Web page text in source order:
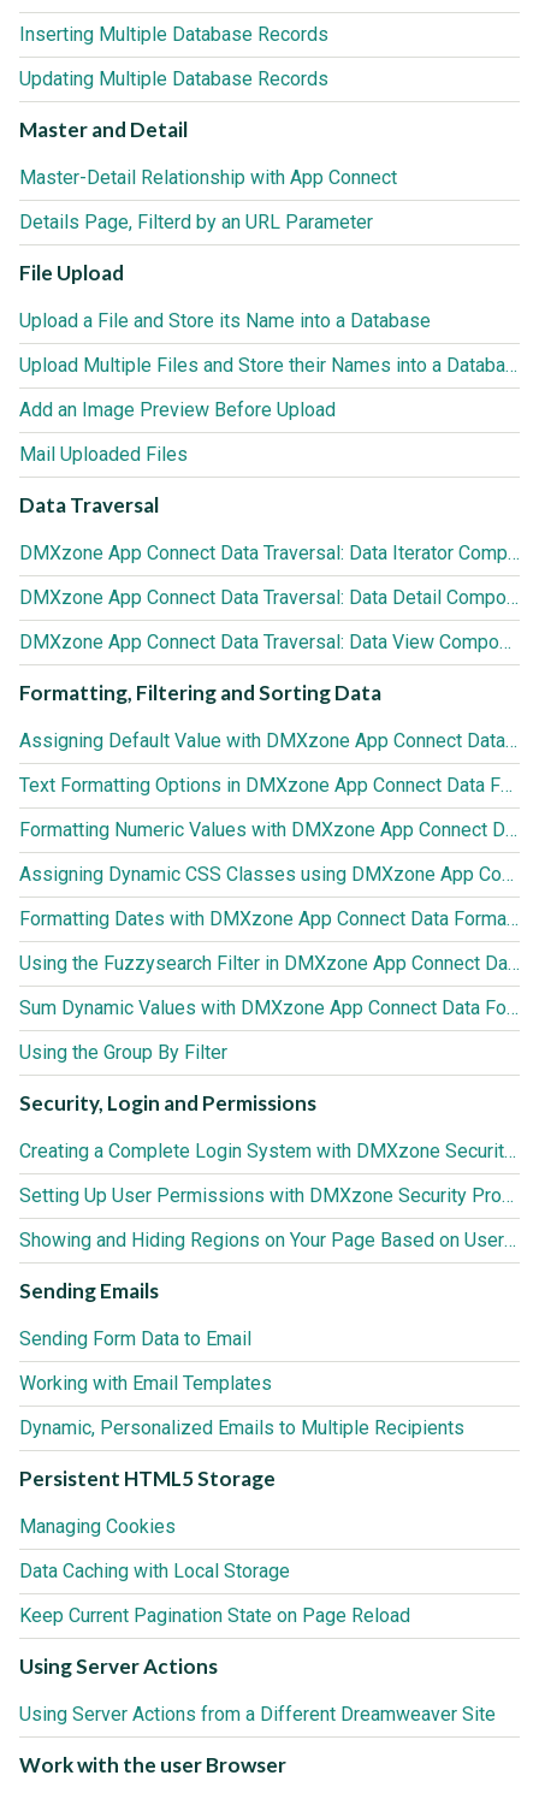
Inserting Multiple Database Records
Updating Multiple Database Records
Master and Detail
Master-Detail Relationship with App Connect
Details Page, Filterd by an URL Parameter
File Upload
Upload a File and Store its Name into a Database
Upload Multiple Files and Store their Names into a Database
Add an Image Preview Before Upload
Mail Uploaded Files
Data Traversal
DMXzone App Connect Data Traversal: Data Iterator Component
DMXzone App Connect Data Traversal: Data Detail Component
DMXzone App Connect Data Traversal: Data View Component
Formatting, Filtering and Sorting Data
Assigning Default Value with DMXzone App Connect Data Formatter
Text Formatting Options in DMXzone App Connect Data Formatter
Formatting Numeric Values with DMXzone App Connect Data Formatter
Assigning Dynamic CSS Classes using DMXzone App Connect Data Formatter
Formatting Dates with DMXzone App Connect Data Formatter
Using the Fuzzysearch Filter in DMXzone App Connect Data Formatter
Sum Dynamic Values with DMXzone App Connect Data Formatter
Using the Group By Filter
Security, Login and Permissions
Creating a Complete Login System with DMXzone Security Provider
Setting Up User Permissions with DMXzone Security Provider
Showing and Hiding Regions on Your Page Based on User Roles
Sending Emails
Sending Form Data to Email
Working with Email Templates
Dynamic, Personalized Emails to Multiple Recipients
Persistent HTML5 Storage
Managing Cookies
Data Caching with Local Storage
Keep Current Pagination State on Page Reload
Using Server Actions
Using Server Actions from a Different Dreamweaver Site
Work with the user Browser